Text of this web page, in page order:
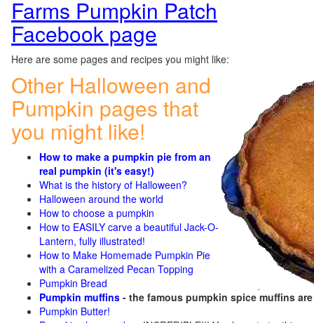
Farms Pumpkin Patch
Facebook page
Here are some pages and recipes you might like:
Other Halloween and
Pumpkin pages that
you might like!
How to make a pumpkin pie from an
real pumpkin (it's easy!)
What is the history of Halloween?
Halloween around the world
How to choose a pumpkin
How to EASILY carve a beautiful Jack-O-
Lantern, fully illustrated!
How to Make Homemade Pumpkin Pie
with a Caramelized Pecan Topping
Pumpkin Bread
Pumpkin muffins - the famous pumpkin spice muffins
Pumpkin Butter!